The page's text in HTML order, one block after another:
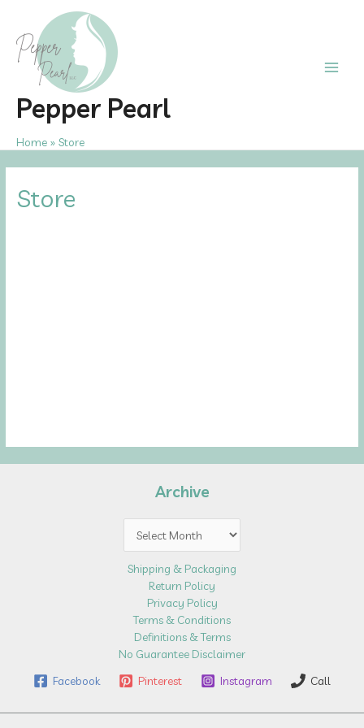
content
Pepper Pearl
Home Store
Store
Archive
Shipping & Packaging
Return Policy
Privacy Policy
Terms & Conditions
Definitions & Terms
No Guarantee Disclaimer
Facebook
Pinterest Instagram Call